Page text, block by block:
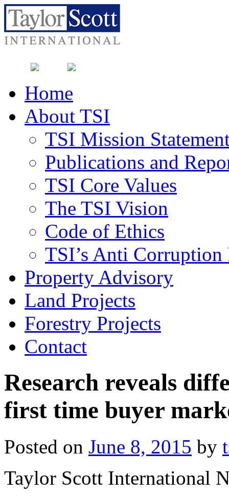
Home
About TSI
TSI Mission
Publications and
TSI Core Values
The TSI Vision
Code of Ethics
TSI’s Anti
Property Advisory
Land Projects
Forestry Projects
Contact
Research reveals
first time buyer
Posted on June 8, 2015 by
Taylor Scott International